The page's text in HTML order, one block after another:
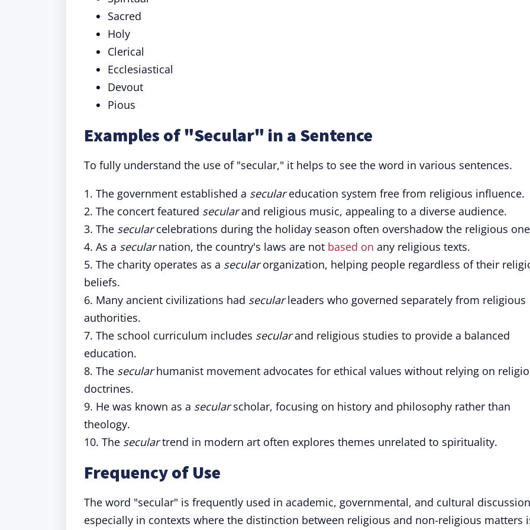
Sacred
Holy
Clerical
Ecclesiastical
Devout
Pious
Examples of "Secular" in a Sentence
To fully understand the use of "secular," it helps to see the word in various sentences.
1. The government established a seculareducation system free from religious influence.
2. The concert featured secularand religious music, appealing to a diverse audience.
3. The secularcelebrations during the holiday season often overshadow the religious
4. As a secularnation, the country's laws are not based on any religious texts.
5. The charity operates as a secularorganization, helping people regardless of their
beliefs.
6. Many ancient civilizations had secularleaders who governed separately from religious
authorities.
7. The school curriculum includes secularand religious studies to provide a balanced
education.
8. The secularhumanist movement advocates for ethical values without relying on
doctrines.
9. He was known as a secularscholar, focusing on history and philosophy rather than
theology.
10. The seculartrend in modern art often explores themes unrelated to spirituality.
Frequency of Use
The word "secular" is frequently used in academic, governmental, and cultural
especially in contexts where the distinction between religious and non-religious matters